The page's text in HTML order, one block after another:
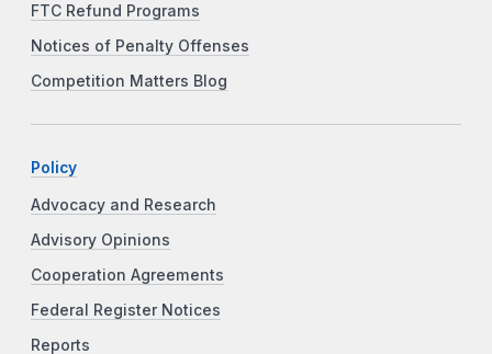
FTC Refund Programs
Notices of Penalty Offenses
Competition Matters Blog
Policy
Advocacy and Research
Advisory Opinions
Cooperation Agreements
Federal Register Notices
Reports